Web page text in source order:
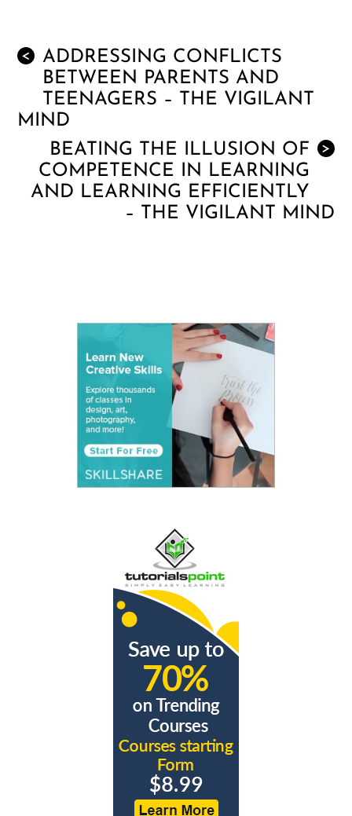
<
ADDRESSING CONFLICTS
BETWEEN PARENTS AND
TEENAGERS – THE VIGILANT
MIND
>
BEATING THE ILLUSION OF
COMPETENCE IN LEARNING
AND LEARNING EFFICIENTLY
– THE VIGILANT MIND